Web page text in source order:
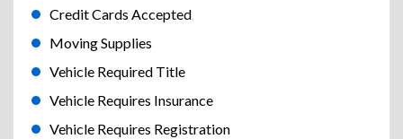
Credit Cards Accepted
Moving Supplies
Vehicle Required Title
Vehicle Requires Insurance
Vehicle Requires Registration